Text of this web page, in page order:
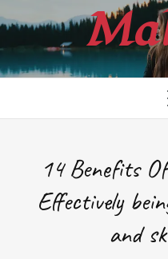
to
14 Benefits
Effectively
and